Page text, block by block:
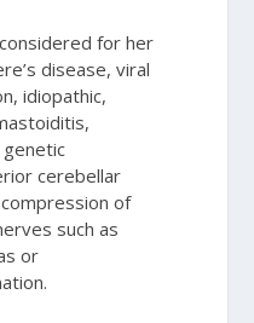
for her
disease, viral
idiopathic,
cerebellar
of
such as
or